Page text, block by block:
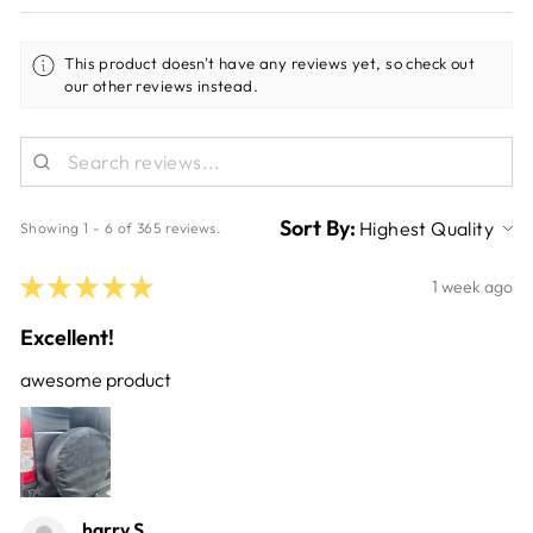
This product doesn't have any reviews yet, so check out
our other reviews instead.
Showing 1 - 6 of 365 reviews. Sort By:
★ ★ ★ ★ ★ 1 week ago
Excellent!
awesome product